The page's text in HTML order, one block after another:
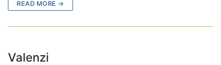
READ MORE →
Valenzi